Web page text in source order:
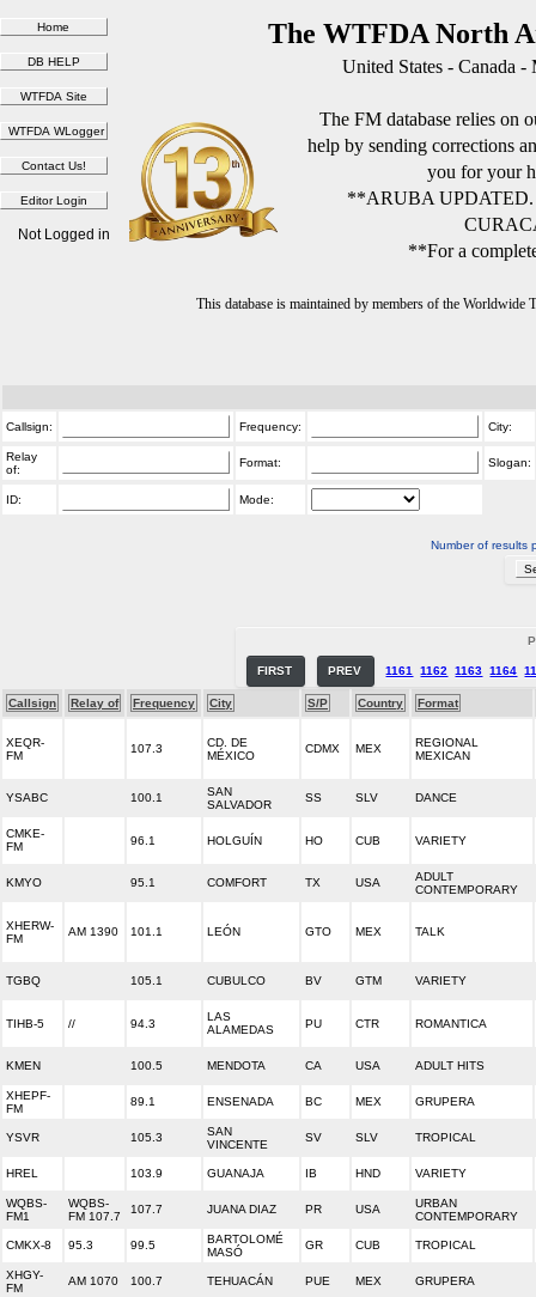
The WTFDA North
United States - Canada
The FM database relies on
help by sending corrections
you for your
**ARUBA
**For a
This database is maintained by members of the
Not Logged in
Callsign: Frequency: City:
Relay
of:
Format: Slogan:
ID: Mode:
Number of results
FIRST PREV 1161 1162 1163 1164
Callsign Relay of Frequency City S/P Country Format
XEQR-
FM
107.3
CD. DE
MÉXICO
CDMX MEX
REGIONAL
MEXICAN
YSABC 100.1
SAN
SALVADOR
SS SLV DANCE
CMKE-
FM
96.1 HOLGUÍN HO CUB VARIETY
KMYO 95.1 COMFORT TX USA
ADULT
CONTEMPORARY
XHERW-
FM
AM 1390 101.1 LEÓN GTO MEX TALK
TGBQ 105.1 CUBULCO BV GTM VARIETY
TIHB-5 // 94.3
LAS
ALAMEDAS
PU CTR ROMANTICA
KMEN 100.5 MENDOTA CA USA ADULT HITS
XHEPF-
FM
89.1 ENSENADA BC MEX GRUPERA
YSVR 105.3
SAN
VINCENTE
SV SLV TROPICAL
HREL 103.9 GUANAJA IB HND VARIETY
WQBS-
FM1
WQBS-
FM 107.7
107.7 JUANA DIAZ PR USA
URBAN
CONTEMPORARY
CMKX-8 95.3 99.5
BARTOLOMÉ
MASÓ
GR CUB TROPICAL
XHGY-
FM
AM 1070 100.7 TEHUACÁN PUE MEX GRUPERA